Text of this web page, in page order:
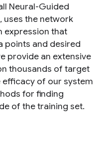
Neural-Guided
uses the network
expression that
points and desired
provide an extensive
thousands of target
of our system
for finding
of the training set.